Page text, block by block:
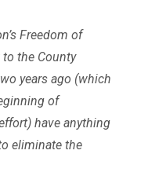
Freedom of
the County
years ago (which
of
have anything
eliminate the